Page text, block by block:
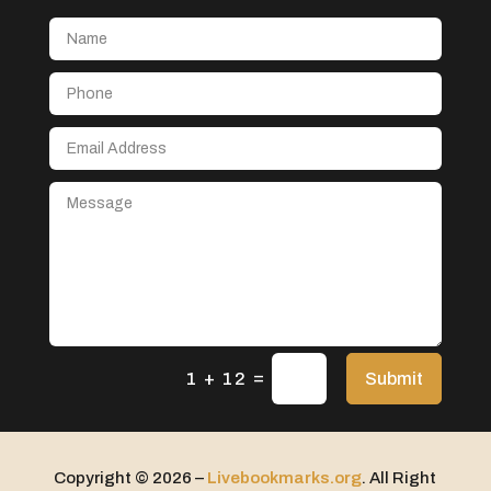
Aerial Crop Spraying
After School Program
Agricultural Seed Store
Agriculture & Farming
Air Conditioning Repair Service
Air Distribution
Airport shuttle service
1 + 12 = Submit
Copyright © 2026 – Livebookmarks.org. All Right